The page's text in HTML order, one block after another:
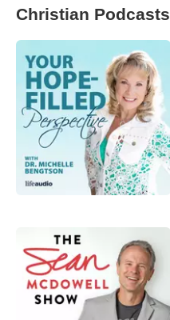
Christian Podcasts